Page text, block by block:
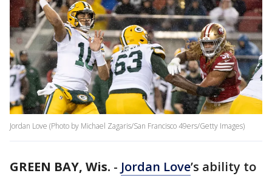
Jordan Love (Photo by Michael Zagaris/San Francisco 49ers/Getty Images)
GREEN BAY, Wis. - Jordan Love’s ability to